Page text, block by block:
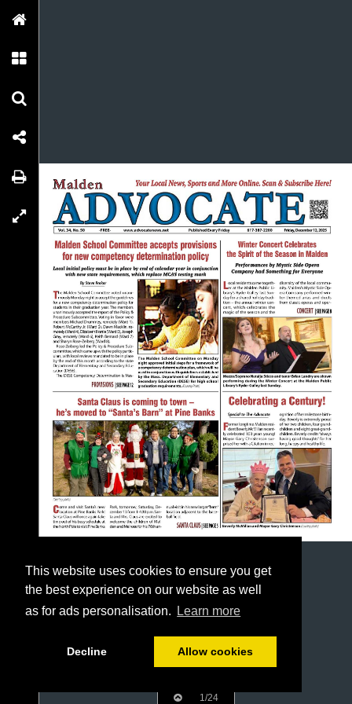
This website uses cookies to ensure you get
the best experience on our website as well
as for ads personalisation.
Learn more
Decline Allow cookies
1/24